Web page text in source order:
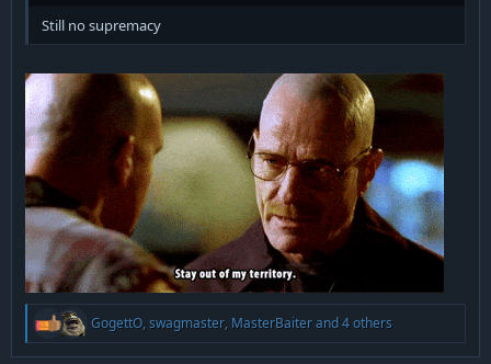
Still no supremacy
R
e
a
GogettO, swagmaster, MasterBaiterand 4 others